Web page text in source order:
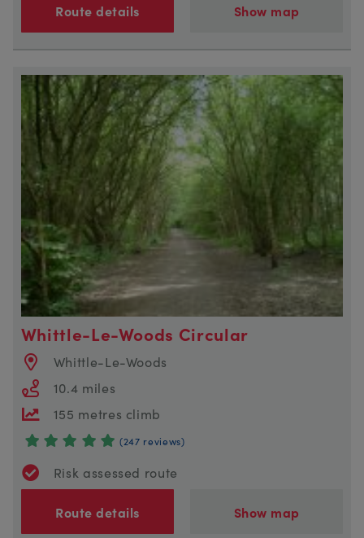
Route details Show map
Whittle-Le-Woods Circular
Whittle-Le-Woods
10.4 miles
155 metres climb
(247 reviews)
Risk assessed route
Route details Show map